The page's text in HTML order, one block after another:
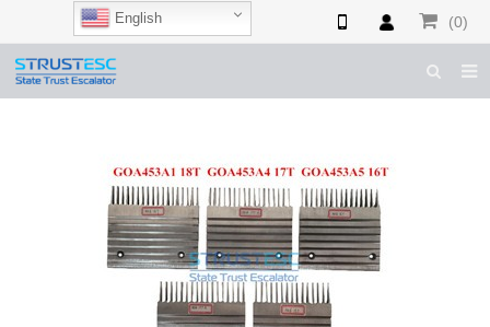
(0)
ESCALATOR PARTS
ELEVATOR PARTS
English